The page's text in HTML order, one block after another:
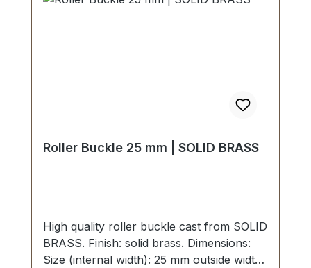
Roller Buckle 25 mm | SOLID BRASS
High quality roller buckle cast from SOLID
BRASS. Finish: solid brass. Dimensions:
Size (internal width): 25 mm outside width: